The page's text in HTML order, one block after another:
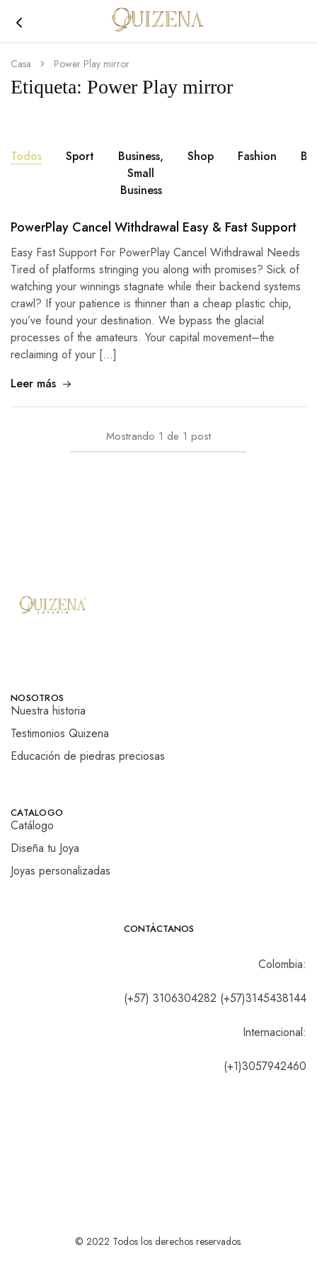
Joyería
Quizena
Casa Power Play mirror
Etiqueta: Power Play mirror
Todos Sport
Business,
Small
Business
Shop Fashion
PowerPlay Cancel Withdrawal Easy & Fast Support
Easy Fast Support For PowerPlay Cancel Withdrawal Needs
Tired of platforms stringing you along with promises? Sick of
watching your winnings stagnate while their backend systems
crawl? If your patience is thinner than a cheap plastic chip,
you’ve found your destination. We bypass the glacial
processes of the amateurs. Your capital movement–the
reclaiming of your […]
Leer más
Mostrando 1 de 1 post
NOSOTROS
Nuestra historia
Testimonios Quizena
Educación de piedras preciosas
CATALOGO
Catálogo
Diseña tu Joya
Joyas personalizadas
CONTÁCTANOS
Colombia:
(+57) 3106304282 (+57)3145438144
Internacional:
(+1)3057942460
© 2022 Todos los derechos reservados.